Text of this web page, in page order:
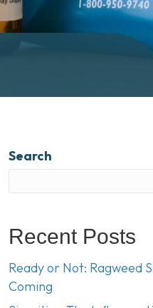
Search
Recent Posts
Ready or Not: Ragweed
Coming